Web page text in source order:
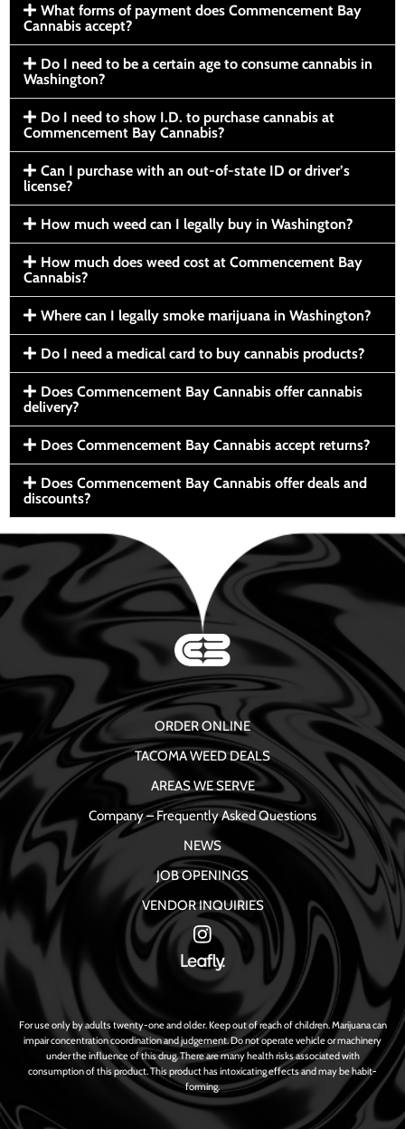
What forms of payment does Commencement Bay
Cannabis accept?
Do I need to be a certain age to consume cannabis in
Washington?
Do I need to show I.D. to purchase cannabis at
Commencement Bay Cannabis?
Can I purchase with an out-of-state ID or driver’s
license?
How much weed can I legally buy in Washington?
How much does weed cost at Commencement Bay
Cannabis?
Where can I legally smoke marijuana in Washington?
Do I need a medical card to buy cannabis products?
Does Commencement Bay Cannabis offer cannabis
delivery?
Does Commencement Bay Cannabis accept returns?
Does Commencement Bay Cannabis offer deals and
discounts?
ORDER ONLINE
TACOMA WEED DEALS
AREAS WE SERVE
Company – Frequently Asked Questions
NEWS
JOB OPENINGS
VENDOR INQUIRIES
For use only by adults twenty-one and older. Keep out of reach of children. Marijuana can
impair concentration coordination and judgement. Do not operate vehicle or machinery
under the influence of this drug. There are many health risks associated with
consumption of this product. This product has intoxicating effects and may be habit-
forming.